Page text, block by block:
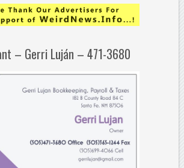
– Gerri Luján – 471-3680